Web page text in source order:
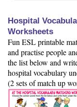
Hospital
Worksheets
Fun ESL printable
and practise people
the list below and
hospital vocabulary
(2 sets of match up